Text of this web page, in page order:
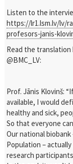
Listen to the
https://lr1.lsm.lv/lv/
profesors-janis-
Read the
@BMC_LV:
Prof. Jānis Klovinš:
available, I would
healthy and sick,
So that everyone
Our national
Population –
research